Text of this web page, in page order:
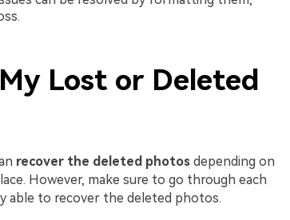
Lost or Deleted
recover the deleted photosdepending on
However, make sure to go through each
able to recover the deleted photos.